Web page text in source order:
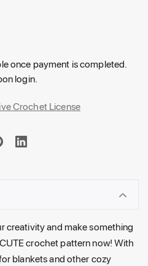
once payment is completed.
login.
Crochet License
creativity and make something
crochet pattern now! With
blankets and other cozy